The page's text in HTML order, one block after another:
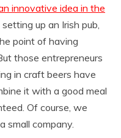
innovative idea in the
up an Irish pub,
point of having
those entrepreneurs
in craft beers have
it with a good meal
Of course, we
small company.